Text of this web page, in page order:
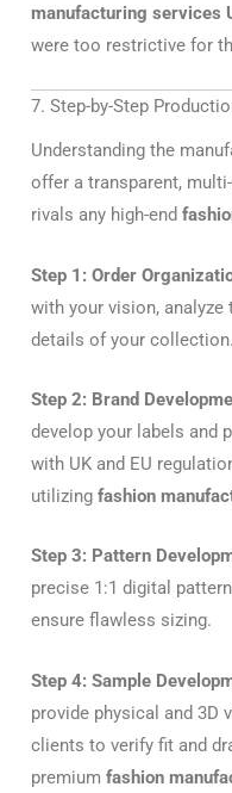
manufacturing services
were too restrictive for
7. Step-by-Step
Understanding the
offer a transparent,
rivals any high-end
Step 1: Order
with your vision, analyze
details of your collection.
Step 2: Brand
develop your labels and
with UK and EU
utilizing fashion
Step 3: Pattern
precise 1:1 digital
ensure flawless sizing.
Step 4: Sample
provide physical and 3D
clients to verify fit and
premium fashion